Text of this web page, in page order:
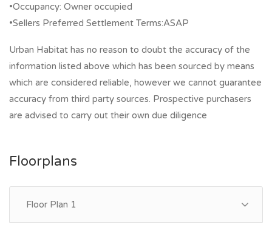
•Occupancy: Owner occupied
•Sellers Preferred Settlement Terms:ASAP
Urban Habitat has no reason to doubt the accuracy of the
information listed above which has been sourced by means
which are considered reliable, however we cannot guarantee
accuracy from third party sources. Prospective purchasers
are advised to carry out their own due diligence
Floorplans
Floor Plan 1